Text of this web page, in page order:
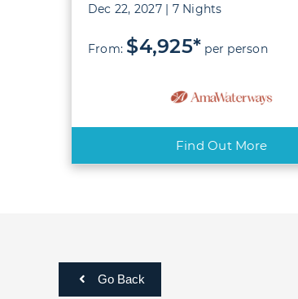
Dec 22, 2027 | 7 Nights
From: $4,925* per person
Find Out More
Go Back